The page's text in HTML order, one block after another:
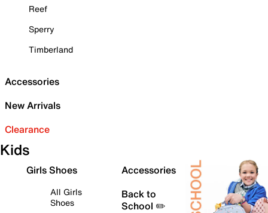
Reef
Sperry
Timberland
Accessories
New Arrivals
Clearance
Kids
Girls Shoes
All Girls
Shoes
Accessories
Back to
School ✏️